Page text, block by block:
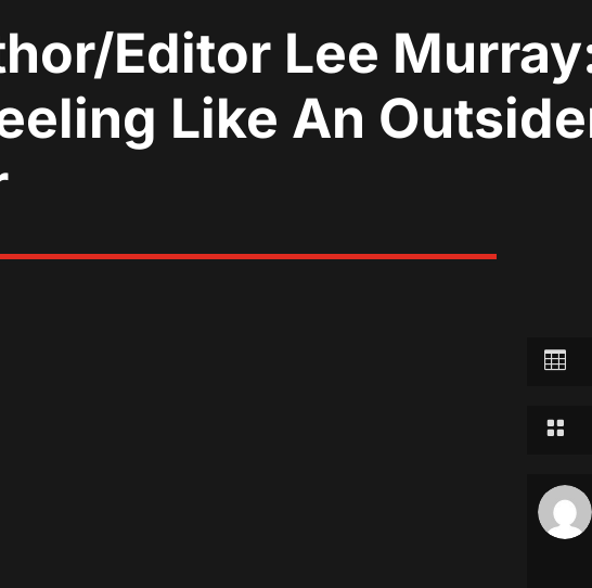
Editor Lee
Like An

